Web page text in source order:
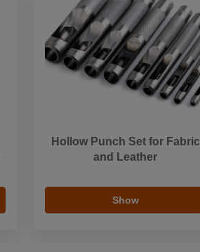
Hollow Punch Set for Fabric
and Leather
Show